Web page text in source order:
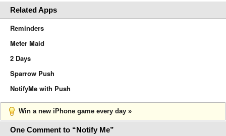
Related Apps
Reminders
Meter Maid
2 Days
Sparrow Push
NotifyMe with Push
Win a new iPhone game every day »
One Comment to “Notify Me”